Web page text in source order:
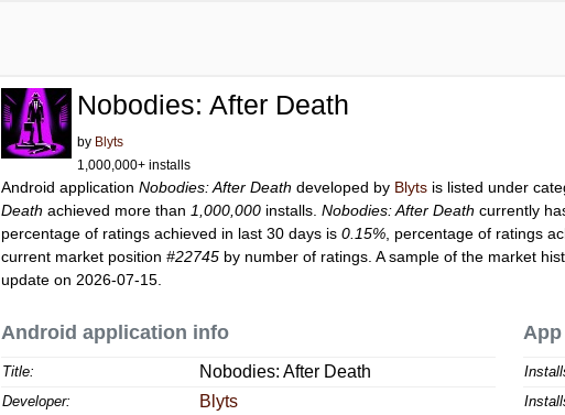
Nobodies: After Death
by Blyts
1,000,000+ installs
Android applicationNobodies: After Death developed by Blyts is listed under
Death achieved more than 1,000,000 installs.Nobodies: After Death currently
percentage of ratings achieved in last 30 days is0.15% , percentage of ratings
current market position#22745 by number of ratings. A sample of the market
update on 2026-07-15.
Android application info
Title: Nobodies: After Death
Developer: Blyts